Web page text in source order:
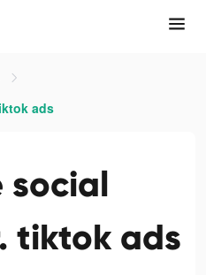
ads
social
tiktok ads